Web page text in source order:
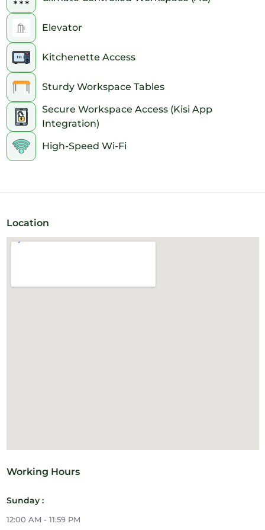
Elevator
Kitchenette Access
Sturdy Workspace Tables
Secure Workspace Access (Kisi App
Integration)
High-Speed Wi-Fi
Location
Working Hours
Sunday :
12:00 AM - 11:59 PM